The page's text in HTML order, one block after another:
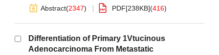
Abstract(2347) PDF[238KB](416)
Differentiation of Primary 1Vtucinous
Adenocarcinoma From Metastatic